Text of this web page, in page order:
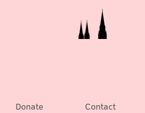
Donate Contact